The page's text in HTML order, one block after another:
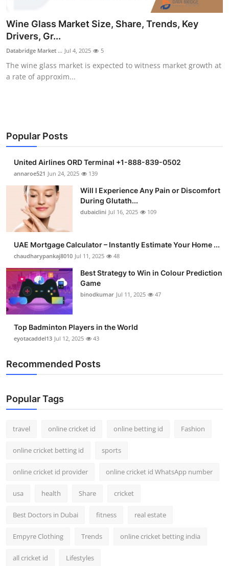
General
Support Number
How To
Wine Glass Market Size, Share, Trends, Key
Drivers, Gr...
Databridge Market ... Jul 4, 2025 5
The wine glass market is expected to witness market growth at
a rate of approxim...
Popular Posts
United Airlines ORD Terminal +1-888-839-0502
annaroe521 Jun 24, 2025 139
Will I Experience Any Pain or Discomfort
During Glutath...
dubaiclini Jul 16, 2025 109
UAE Mortgage Calculator – Instantly Estimate Your Home ...
chaudharypankaj8010 Jul 11, 2025 48
Best Strategy to Win in Colour Prediction
Game
binodkumar Jul 11, 2025 47
Top Badminton Players in the World
eyotacaddel13 Jul 12, 2025 43
Recommended Posts
Popular Tags
travel online cricket id online betting id Fashion
online cricket betting id sports
online cricket id provider online cricket id WhatsApp number
usa health Share cricket
Best Doctors in Dubai fitness real estate
Empyre Clothing Trends online cricket betting india
all cricket id Lifestyles